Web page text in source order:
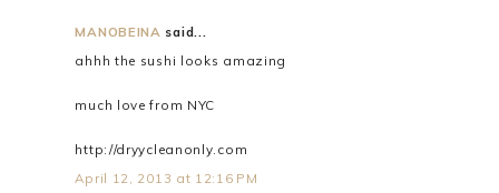
MANOBEINA said...
ahhh the sushi looks amazing
much love from NYC
http://dryycleanonly.com
April 12, 2013 at 12:16 PM